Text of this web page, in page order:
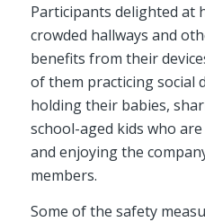
Participants delighted at
crowded hallways and
benefits from their
of them practicing social
holding their babies,
school-aged kids who
and enjoying the
members.
Some of the safety